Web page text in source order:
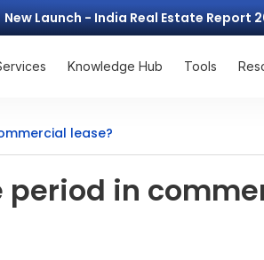
New Launch - India Real Estate Report
Knowledge Hub Tools
lease?
in